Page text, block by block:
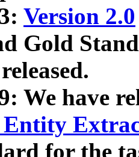
Version 2.0
Gold
We have
for the